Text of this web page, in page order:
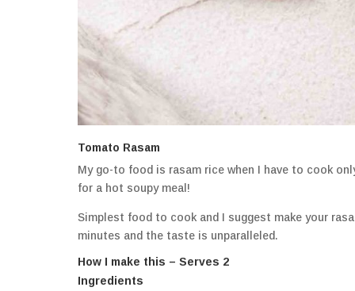
Tomato Rasam
My go-to food is rasam rice when I have to cook
for a hot soupy meal!
Simplest food to cook and I suggest make your
minutes and the taste is unparalleled.
How I make this – Serves 2
Ingredients